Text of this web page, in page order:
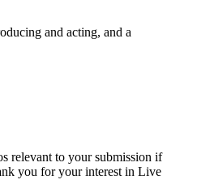
and acting, and a
relevant to your submission if
you for your interest in Live